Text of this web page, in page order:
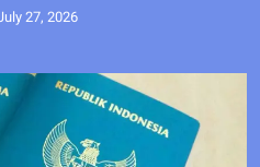
27, 2026